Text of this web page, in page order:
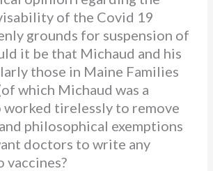
of the Covid 19
grounds for suspension of
it be that Michaud and his
those in Maine Families
which Michaud was a
worked tirelessly to remove
philosophical exemptions
doctors to write any
vaccines?